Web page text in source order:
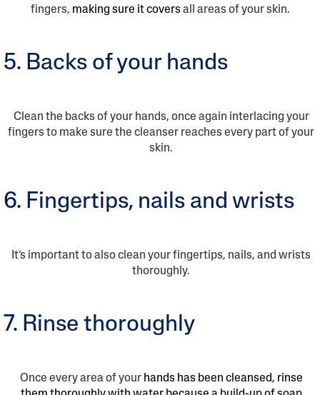
fingers, making sure it covers all areas of your skin.
5. Backs of your hands
Clean the backs of your hands, once again interlacing your
fingers to make sure the cleanser reaches every part of your
skin.
6. Fingertips, nails and wrists
It’s important to also clean your fingertips, nails, and wrists
thoroughly.
7. Rinse thoroughly
Once every area of your hands has been cleansed, rinse